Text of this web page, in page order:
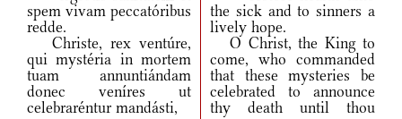
spem vivam peccatóribus
redde.
the sick and to sinners a
lively hope.
Christe, rex ventúre,
qui mystéria in mortem
tuam annuntiándam
donec veníres ut
celebraréntur mandásti,
O Christ, the King to
come, who commanded
that these mysteries be
celebrated to announce
thy death until thou